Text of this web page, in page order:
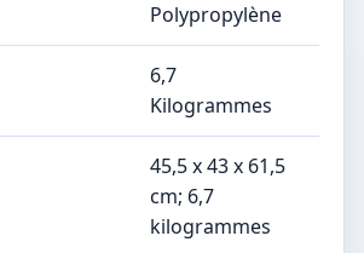
Polypropylène
6,7
Kilogrammes
‎45,5 x 43 x 61,5
cm; 6,7
kilogrammes